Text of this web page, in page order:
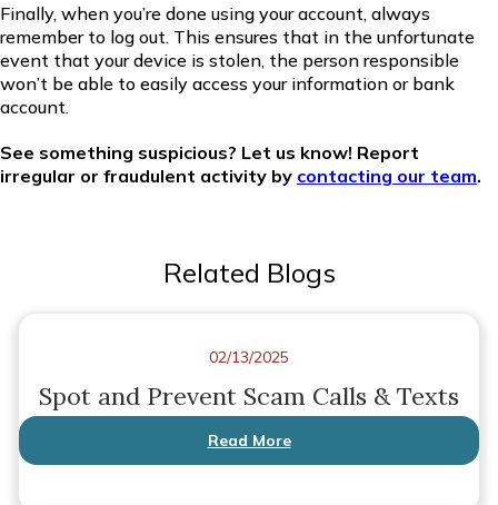
Finally, when you’re done using your account, always
remember to log out. This ensures that in the unfortunate
event that your device is stolen, the person responsible
won’t be able to easily access your information or bank
account.
See something suspicious? Let us know! Report
irregular or fraudulent activity by contacting our team.
Related Blogs
02/13/2025
Spot and Prevent Scam Calls & Texts
Read More